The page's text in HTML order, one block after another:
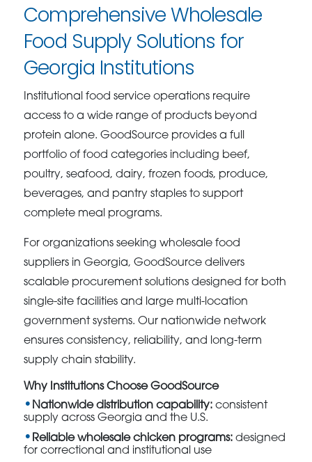
Comprehensive Wholesale
Food Supply Solutions for
Georgia Institutions
Institutional food service operations require
access to a wide range of products beyond
protein alone. GoodSource provides a full
portfolio of food categories including beef,
poultry, seafood, dairy, frozen foods, produce,
beverages, and pantry staples to support
complete meal programs.
For organizations seeking wholesale food
suppliers in Georgia, GoodSource delivers
scalable procurement solutions designed for both
single-site facilities and large multi-location
government systems. Our nationwide network
ensures consistency, reliability, and long-term
supply chain stability.
Why Institutions Choose GoodSource
Nationwide distribution capability: consistent
supply across Georgia and the U.S.
Reliable wholesale chicken programs: designed
for correctional and institutional use